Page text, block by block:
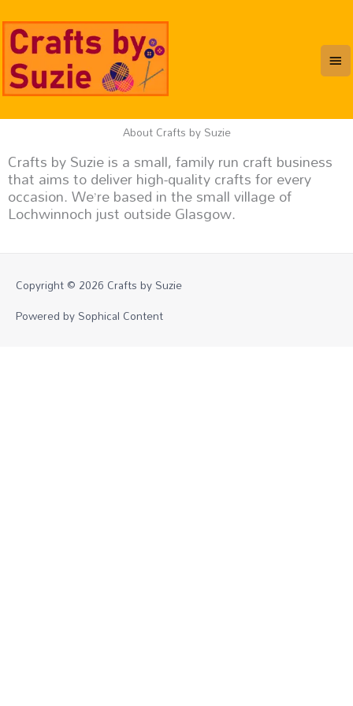
to
content
About Crafts by Suzie
Crafts by Suzie is a small, family run craft business
that aims to deliver high-quality crafts for every
occasion. We’re based in the small village of
Lochwinnoch just outside Glasgow.
Copyright © 2026 Crafts by Suzie
Powered by Sophical Content